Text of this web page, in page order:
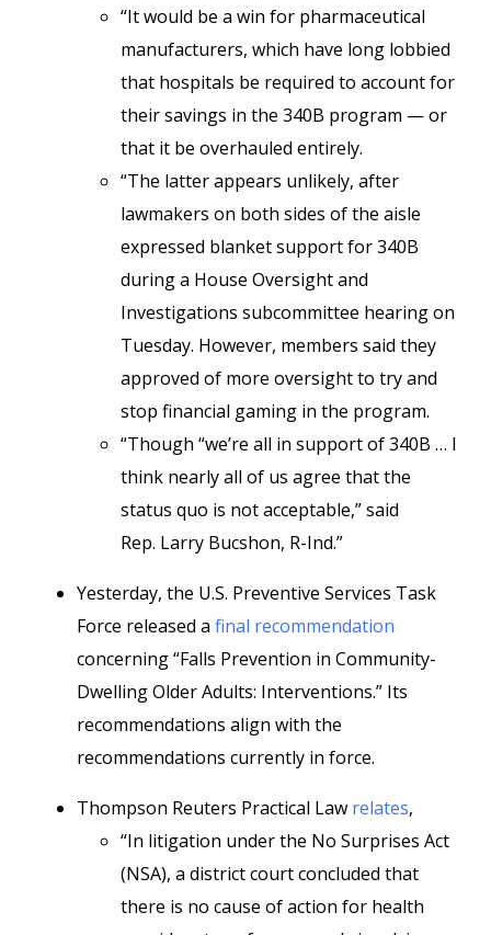
“It would be a win for pharmaceutical
manufacturers, which have long lobbied
that hospitals be required to account for
their savings in the 340B program — or
that it be overhauled entirely.
“The latter appears unlikely, after
lawmakers on both sides of the aisle
expressed blanket support for 340B
during a House Oversight and
Investigations subcommittee hearing on
Tuesday. However, members said they
approved of more oversight to try and
stop financial gaming in the program.
“Though “we’re all in support of 340B … I
think nearly all of us agree that the
status quo is not acceptable,” said
Rep. Larry Bucshon, R-Ind.”
Yesterday, the U.S. Preventive Services Task
Force released a final recommendation
concerning “Falls Prevention in Community-
Dwelling Older Adults: Interventions.” Its
recommendations align with the
recommendations currently in force.
Thompson Reuters Practical Law relates,
“In litigation under the No Surprises Act
(NSA), a district court concluded that
there is no cause of action for health